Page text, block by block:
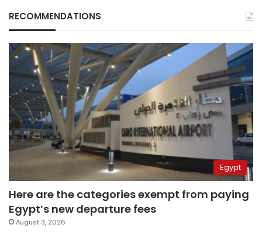
RECOMMENDATIONS
Egypt
Here are the categories exempt from paying
Egypt’s new departure fees
August 3, 2026